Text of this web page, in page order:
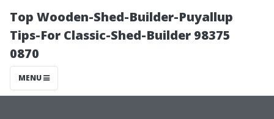
Top Wooden-Shed-Builder-Puyallup
Tips-For Classic-Shed-Builder 98375
0870
MENU